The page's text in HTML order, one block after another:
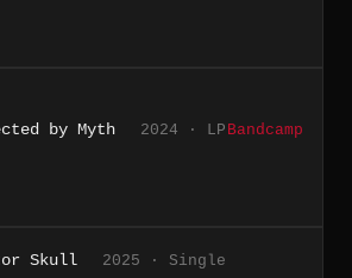
by Myth 2024 · LP Bandcamp
Skull
2025 · Single